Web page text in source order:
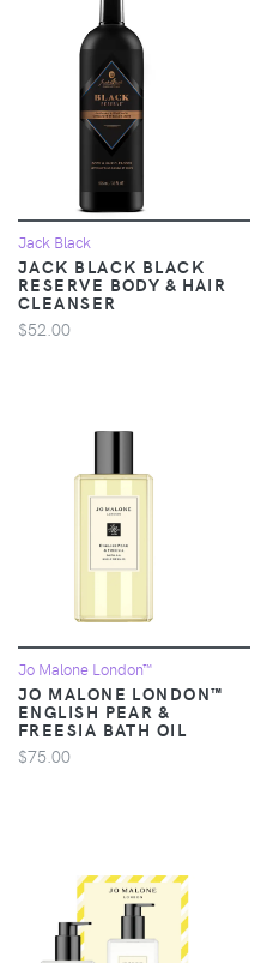
Jack Black
JACK BLACK BLACK
RESERVE BODY & HAIR
CLEANSER
$52.00
Jo Malone London™
JO MALONE LONDON™
ENGLISH PEAR &
FREESIA BATH OIL
$75.00